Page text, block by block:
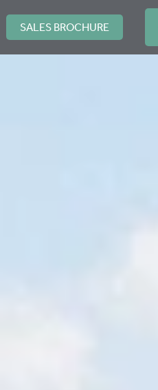
content
SALES BROCHURE